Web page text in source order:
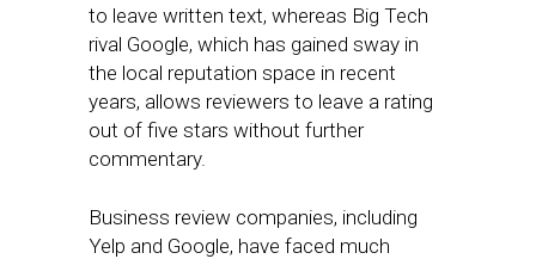
to leave written text, whereas Big Tech
rival Google, which has gained sway in
the local reputation space in recent
years, allows reviewers to leave a rating
out of five stars without further
commentary.
Business review companies, including
Yelp and Google, have faced much